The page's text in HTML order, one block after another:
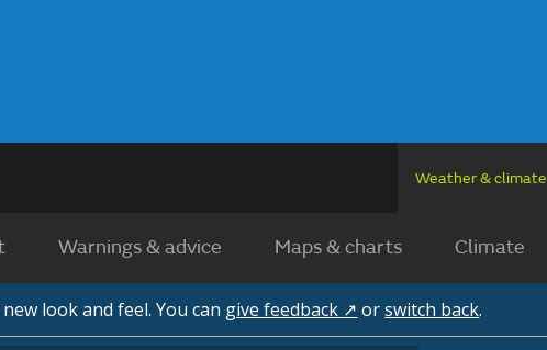
Weather & climate
Warnings & advice Maps & charts Climate
look and feel. You can give feedback ↗ orswitch back.